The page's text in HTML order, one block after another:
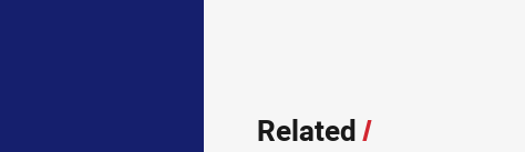
Related/